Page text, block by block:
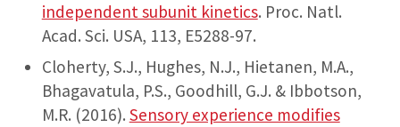
independent subunit kinetics. Proc. Natl.
Acad. Sci. USA, 113, E5288-97.
Cloherty, S.J., Hughes, N.J., Hietanen, M.A.,
Bhagavatula, P.S., Goodhill, G.J. & Ibbotson,
M.R. (2016). Sensory experience modifies